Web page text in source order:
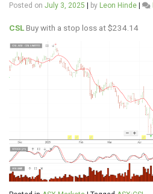
Posted on July 3, 2025 by Leon Hinde
CSLBuy with a stop loss at $234.14